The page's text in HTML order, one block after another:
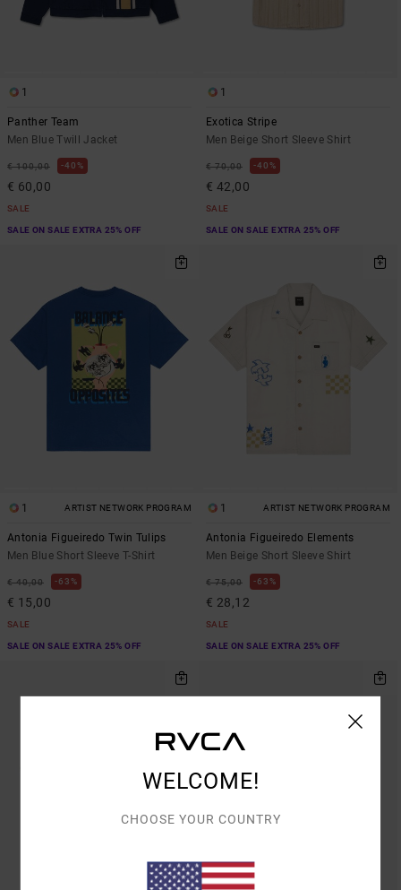
1
Panther Team
Men Blue Twill Jacket
€ 100,00 40%
€ 60,00
SALE
SALE ON SALE EXTRA 25% OFF
1
Exotica Stripe
Men Beige Short Sleeve Shirt
€ 70,00 40%
€ 42,00
SALE
SALE ON SALE EXTRA 25% OFF
1 ARTIST NETWORK PROGRAM
Antonia Figueiredo Twin Tulips
Men Blue Short Sleeve T-Shirt
€ 40,00 63%
€ 15,00
SALE
SALE ON SALE EXTRA 25% OFF
1 ARTIST NETWORK PROGRAM
Antonia Figueiredo Elements
Men Beige Short Sleeve Shirt
€ 75,00 63%
€ 28,12
SALE
SALE ON SALE EXTRA 25% OFF
WELCOME!
CHOOSE YOUR COUNTRY